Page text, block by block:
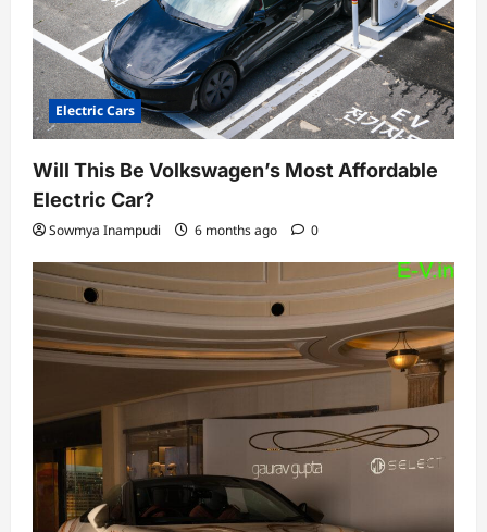
Electric Cars
Will This Be Volkswagen’s Most Affordable
Electric Car?
Sowmya Inampudi 6 months ago 0